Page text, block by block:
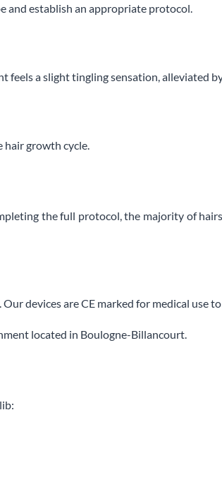
and establish an appropriate protocol.
feels a slight tingling sensation, alleviated
hair growth cycle.
the full protocol, the majority of
devices are CE marked for medical use
located in Boulogne-Billancourt.